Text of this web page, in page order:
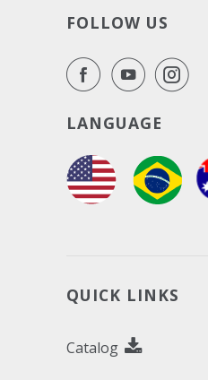
FOLLOW US
LANGUAGE
QUICK LINKS
Catalog